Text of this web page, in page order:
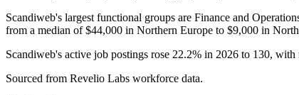
Scandiweb's largest functional groups are Finance and
from a median of$44,000 in Northern Europe to $9,000 in
Scandiweb's active job postings rose 22.2% in 2026 to 130, with
Sourced from Revelio Labs workforce data.